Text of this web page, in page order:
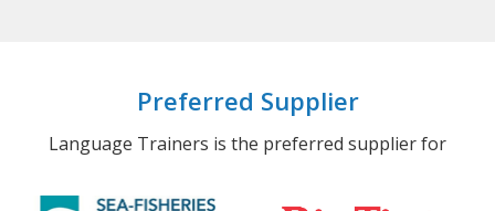
Preferred Supplier
Language Trainers is the preferred supplier for